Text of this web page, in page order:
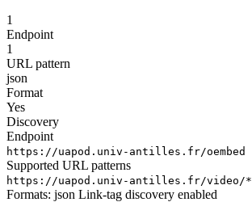
1
Endpoint
1
URL pattern
json
Format
Yes
Discovery
Endpoint
https://uapod.univ-antilles.fr/oembed
Supported URL patterns
https://uapod.univ-antilles.fr/video/*
Formats: json Link-tag discovery enabled